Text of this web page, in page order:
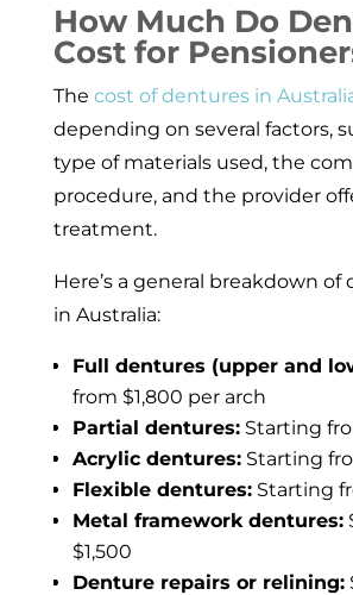
How Much Do
Cost for
The cost of dentures in
depending on several factors,
type of materials used, the
procedure, and the provider
treatment.
Here’s a general breakdown
in Australia:
Full dentures (upper and
from $1,800 per arch
Partial dentures:Starting
Acrylic dentures:Starting
Flexible dentures:Starting
Metal framework dentures:
$1,500
Denture repairs or relining: